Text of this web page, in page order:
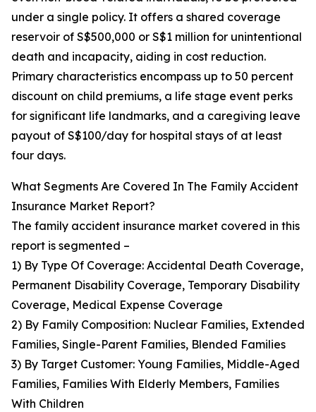
under a single policy. It offers a shared coverage
reservoir of S$500,000 or S$1 million for unintentional
death and incapacity, aiding in cost reduction.
Primary characteristics encompass up to 50 percent
discount on child premiums, a life stage event perks
for significant life landmarks, and a caregiving leave
payout of S$100/day for hospital stays of at least
four days.
What Segments Are Covered In The Family Accident
Insurance Market Report?
The family accident insurance market covered in this
report is segmented –
1) By Type Of Coverage: Accidental Death Coverage,
Permanent Disability Coverage, Temporary Disability
Coverage, Medical Expense Coverage
2) By Family Composition: Nuclear Families, Extended
Families, Single-Parent Families, Blended Families
3) By Target Customer: Young Families, Middle-Aged
Families, Families With Elderly Members, Families
With Children